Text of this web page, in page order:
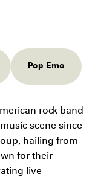
Pop Emo
rock band
scene since
hailing from
for their
live